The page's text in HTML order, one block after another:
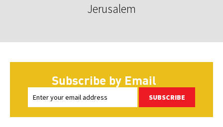
Jerusalem
Subscribe by Email
SUBSCRIBE